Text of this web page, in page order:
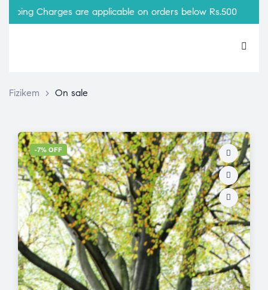
Charges are applicable on orders below Rs.500
Fizikem > On sale
-7% OFF